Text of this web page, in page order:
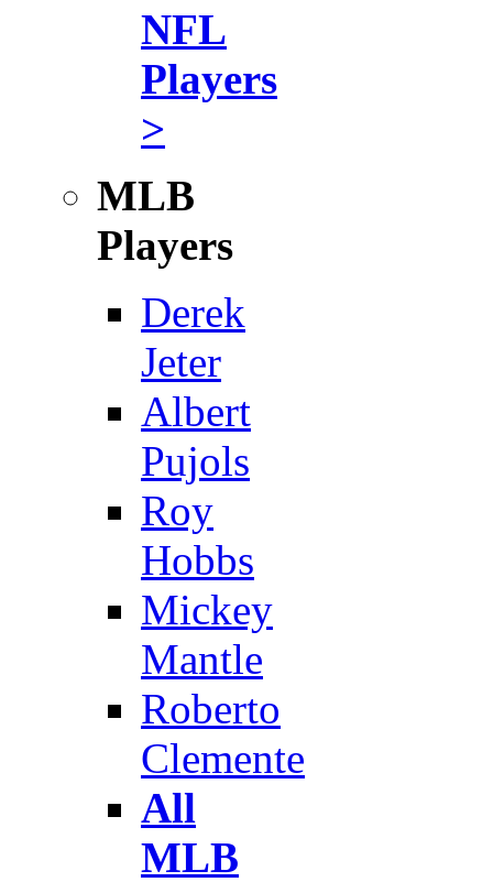
NFL
Players
>
MLB
Players
Derek
Jeter
Albert
Pujols
Roy
Hobbs
Mickey
Mantle
Roberto
Clemente
All
MLB